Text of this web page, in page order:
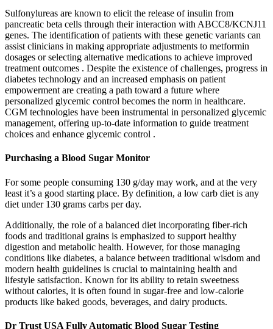
Sulfonylureas are known to elicit the release of insulin from
pancreatic beta cells through their interaction with ABCC8/KCNJ11
genes. The identification of patients with these genetic variants can
assist clinicians in making appropriate adjustments to metformin
dosages or selecting alternative medications to achieve improved
treatment outcomes . Despite the existence of challenges, progress in
diabetes technology and an increased emphasis on patient
empowerment are creating a path toward a future where
personalized glycemic control becomes the norm in healthcare.
CGM technologies have been instrumental in personalized glycemic
management, offering up-to-date information to guide treatment
choices and enhance glycemic control .
Purchasing a Blood Sugar Monitor
For some people consuming 130 g/day may work, and at the very
least it’s a good starting place. By definition, a low carb diet is any
diet under 130 grams carbs per day.
Additionally, the role of a balanced diet incorporating fiber-rich
foods and traditional grains is emphasized to support healthy
digestion and metabolic health. However, for those managing
conditions like diabetes, a balance between traditional wisdom and
modern health guidelines is crucial to maintaining health and
lifestyle satisfaction. Known for its ability to retain sweetness
without calories, it is often found in sugar-free and low-calorie
products like baked goods, beverages, and dairy products.
Dr Trust USA Fully Automatic Blood Sugar Testing